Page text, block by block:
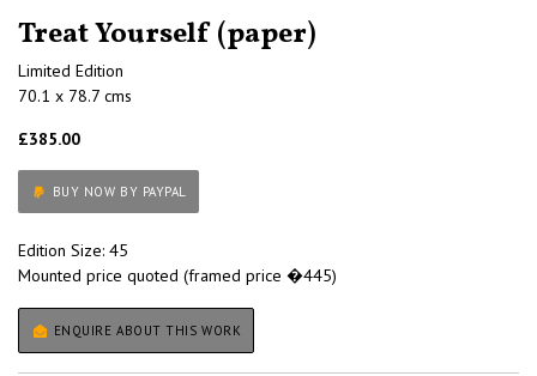
Treat Yourself (paper)
Limited Edition
70.1 x 78.7 cms
£385.00
BUY NOW BY PAYPAL
Edition Size: 45
Mounted price quoted (framed price �445)
ENQUIRE ABOUT THIS WORK